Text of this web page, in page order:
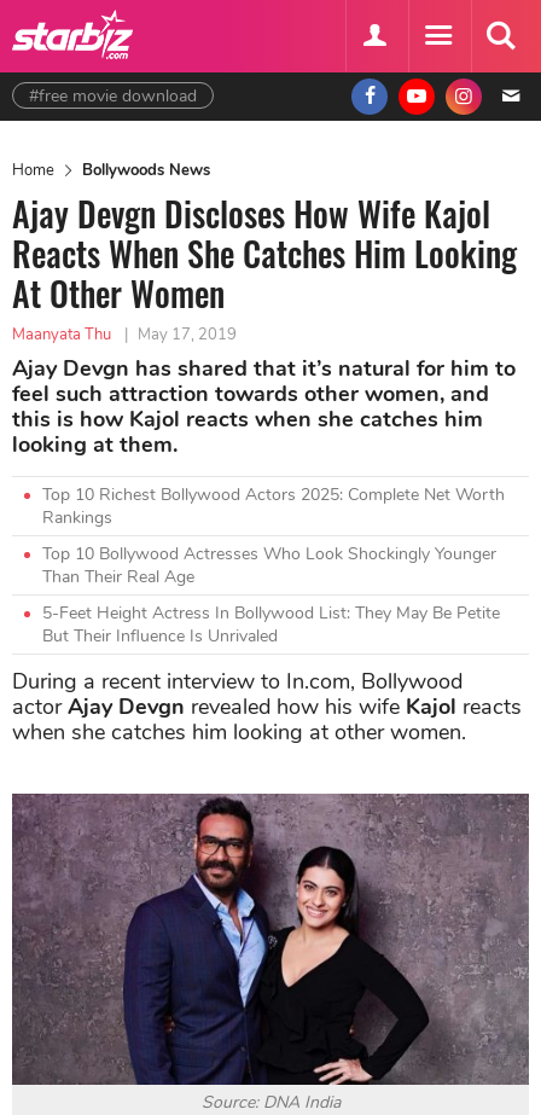
#free movie download
Home Bollywoods News
Ajay Devgn Discloses How Wife Kajol
Reacts When She Catches Him Looking
At Other Women
Maanyata Thu | May 17, 2019
Ajay Devgn has shared that it’s natural for him to
feel such attraction towards other women, and
this is how Kajol reacts when she catches him
looking at them.
Top 10 Richest Bollywood Actors 2025: Complete Net Worth
Rankings
Top 10 Bollywood Actresses Who Look Shockingly Younger
Than Their Real Age
5-Feet Height Actress In Bollywood List: They May Be Petite
But Their Influence Is Unrivaled
During a recent interview to In.com, Bollywood
actorAjay Devgn revealed how his wife Kajol reacts
when she catches him looking at other women.
Source: DNA India